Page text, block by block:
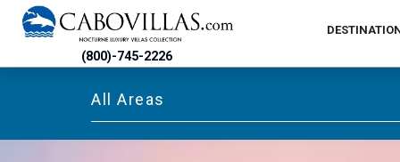
(800)-745-2226
All Areas